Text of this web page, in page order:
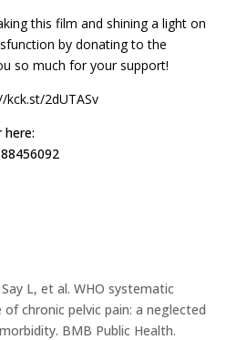
this film and shining a light on
by donating to the
so much for your support!
kck.st/2dUTASv
L, et al. WHO systematic
chronic pelvic pain: a neglected
BMB Public Health.